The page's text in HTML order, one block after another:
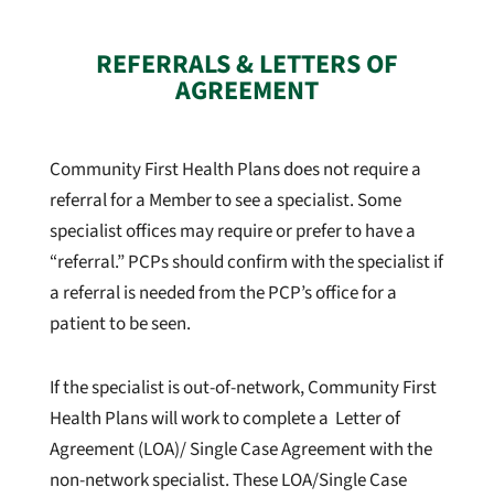
REFERRALS & LETTERS OF
AGREEMENT
Community First Health Plans does not require a
referral for a Member to see a specialist. Some
specialist offices may require or prefer to have a
“referral.” PCPs should confirm with the specialist if
a referral is needed from the PCP’s office for a
patient to be seen.
If the specialist is out-of-network, Community First
Health Plans will work to complete a Letter of
Agreement (LOA)/ Single Case Agreement with the
non-network specialist. These LOA/Single Case